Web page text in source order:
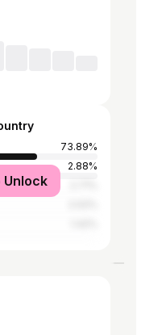
73.89%
2.88%
Unlock